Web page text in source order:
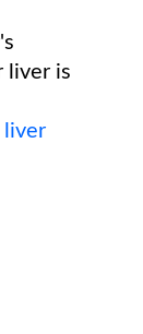
liver is
liver